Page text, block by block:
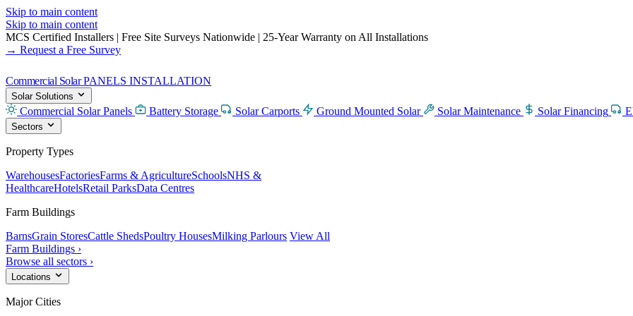
Skip to main content
Skip to main content
MCS Certified Installers | Free Site Surveys Nationwide | 25-Year Warranty on All Installations
→ Request a Free Survey
Commercial Solar PANELS INSTALLATION
Solar Solutions
Commercial Solar Panels Battery Storage Solar Carports Ground Mounted Solar Solar Maintenance Solar Financing
Sectors
Property Types
WarehousesFactoriesFarms & AgricultureSchoolsNHS &
HealthcareHotelsRetail ParksData Centres
Farm Buildings
BarnsGrain StoresCattle ShedsPoultry HousesMilking Parlours View All
Farm Buildings ›
Browse all sectors ›
Locations
Major Cities